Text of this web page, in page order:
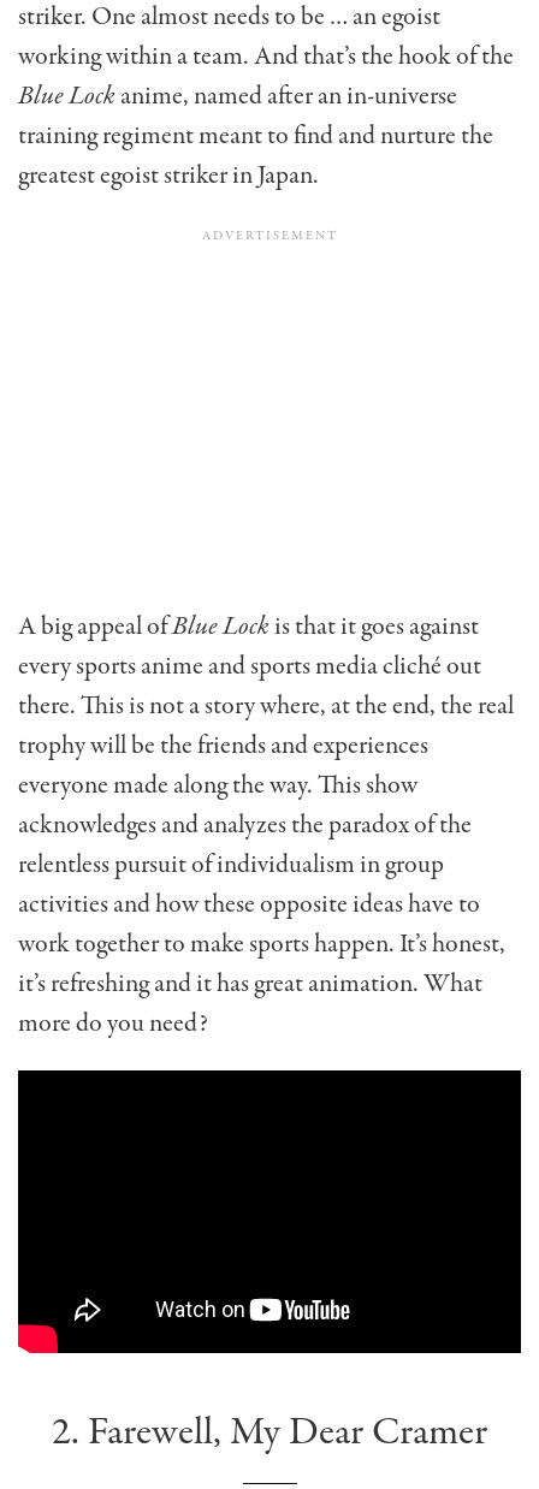
striker. One almost needs to be … an egoist
working within a team. And that’s the hook of the
Blue Lock anime, named after an in-universe
training regiment meant to find and nurture the
greatest egoist striker in Japan.
A big appeal ofBlue Lockis that it goes against
every sports anime and sports media cliché out
there. This is not a story where, at the end, the real
trophy will be the friends and experiences
everyone made along the way. This show
acknowledges and analyzes the paradox of the
relentless pursuit of individualism in group
activities and how these opposite ideas have to
work together to make sports happen. It’s honest,
it’s refreshing and it has great animation. What
more do you need?
2. Farewell, My Dear Cramer